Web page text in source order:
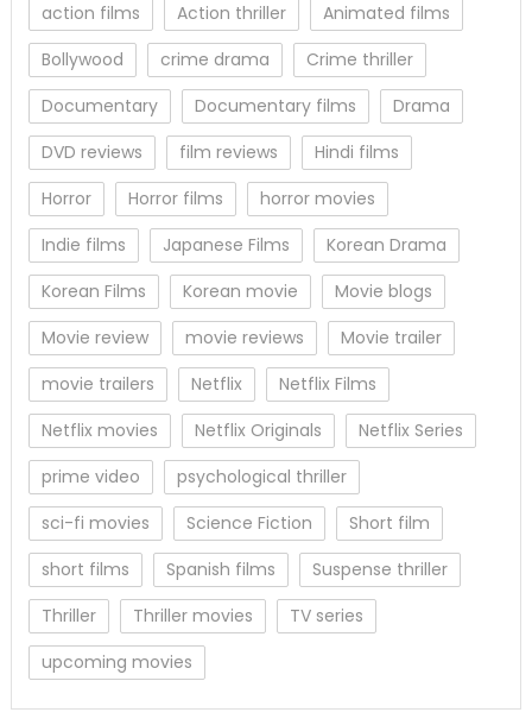
action films
Action thriller
Animated films
Bollywood
crime drama
Crime thriller
Documentary
Documentary films
Drama
DVD reviews
film reviews
Hindi films
Horror
Horror films
horror movies
Indie films
Japanese Films
Korean Drama
Korean Films
Korean movie
Movie blogs
Movie review
movie reviews
Movie trailer
movie trailers
Netflix
Netflix Films
Netflix movies
Netflix Originals
Netflix Series
prime video
psychological thriller
sci-fi movies
Science Fiction
Short film
short films
Spanish films
Suspense thriller
Thriller
Thriller movies
TV series
upcoming movies